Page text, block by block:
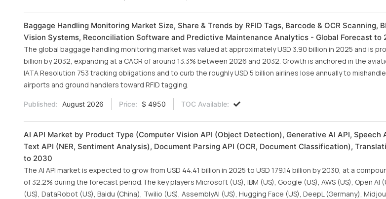
Baggage Handling Monitoring Market Size, Share & Trends by RFID Tags, Barcode & OCR Scanning,
Vision Systems, Reconciliation Software and Predictive Maintenance Analytics - Global Forecast to
The global baggage handling monitoring market was valued at approximately USD 3.90 billion in 2025 and is
billion by 2032, expanding at a CAGR of around 13.3% between 2026 and 2032. Growth is anchored in the
IATA Resolution 753 tracking obligations and to curb the roughly USD 5 billion airlines lose annually to
airports and ground handlers toward RFID tagging.
Published: August 2026 Price: $ 4950 TOC Available:
AI API Market by Product Type (Computer Vision API (Object Detection), Generative AI API, Speech
Text API (NER, Sentiment Analysis), Document Parsing API (OCR, Document Classification),
to 2030
The AI API market is expected to grow from USD 44.41 billion in 2025 to USD 179.14 billion by 2030, at a
of 32.2% during the forecast period.The key players Microsoft (US), IBM (US), Google (US), AWS (US), Open AI
(US), DataRobot (US), Baidu (China), Twilio (US), AssemblyAI (US), Hugging Face (US), DeepL (Germany),